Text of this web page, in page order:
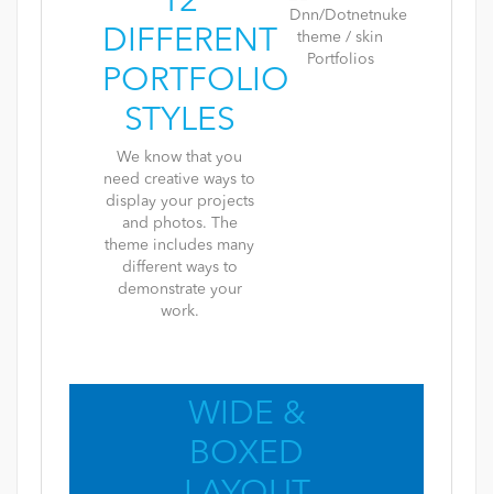
DIFFERENT
PORTFOLIO
STYLES
We know that you
need creative ways to
display your projects
and photos. The
theme includes many
different ways to
demonstrate your
work.
WIDE &
BOXED